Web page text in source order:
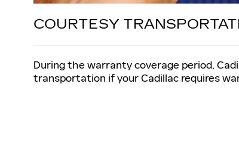
COURTESY
During the warranty coverage period,
transportation if your Cadillac requires